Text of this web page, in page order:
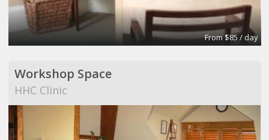
From $85 / day
Workshop Space
HHC Clinic